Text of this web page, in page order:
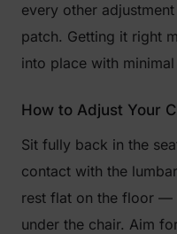
every other
patch. Getting it right
into place with
How to Adjust Your
Sit fully back in the
contact with the
rest flat on the floor —
under the chair. Aim